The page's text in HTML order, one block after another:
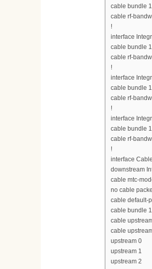
cable bundle 1
cable rf-
!
interface
cable bundle 1
cable rf-
!
interface
cable bundle 1
cable rf-
!
interface
cable bundle 1
cable rf-
!
interface
downstream
cable mtc-
no cable
cable default-
cable bundle 1
cable
cable
upstream 0
upstream 1
upstream 2